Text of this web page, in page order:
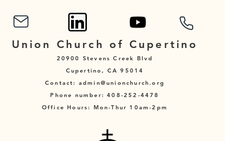
Union Church of Cupertino
20900 Stevens Creek Blvd
Cupertino, CA 95014
Contact: admin@unionchurch.org
Phone number: 408-252-4478
Office Hours: Mon-Thur 10am-2pm